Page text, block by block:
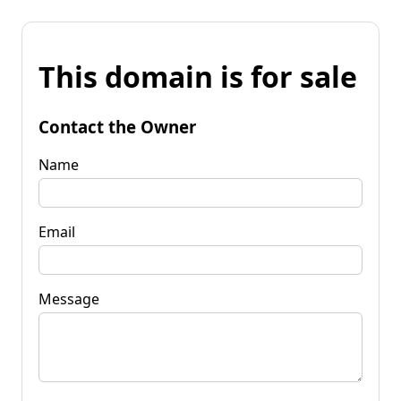
This domain is for sale
Contact the Owner
Name
Email
Message